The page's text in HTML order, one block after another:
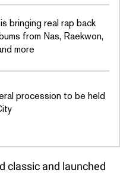
bringing real rap back
from Nas, Raekwon,
more
procession to be held
classic and launched